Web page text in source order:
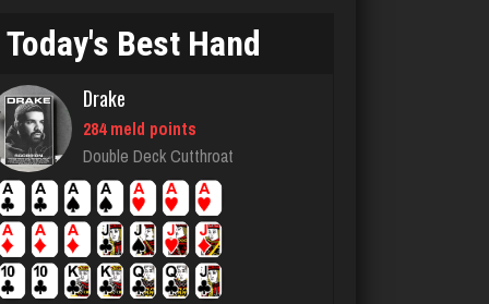
Rating 2620
chief
2738 games played
dolly
430 games played
Today's Best Hand
Drake
284 meld points
Double Deck Cutthroat